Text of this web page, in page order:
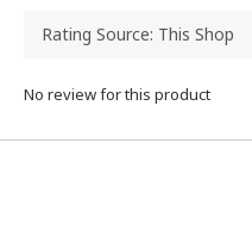
No review for this product